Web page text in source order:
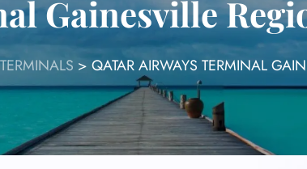
Gainesville
> QATAR AIRWAYS TERMINAL